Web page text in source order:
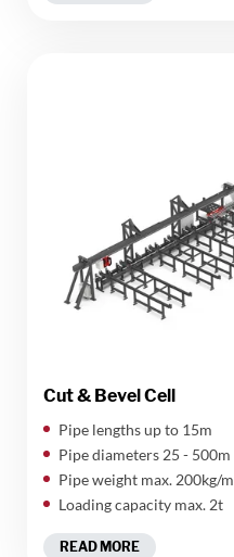
Cut & Bevel Cell
Pipe lengths up to 15m
Pipe diameters 25 - 500m
Pipe weight max. 200kg/m
Loading capacity max. 2t
READ MORE